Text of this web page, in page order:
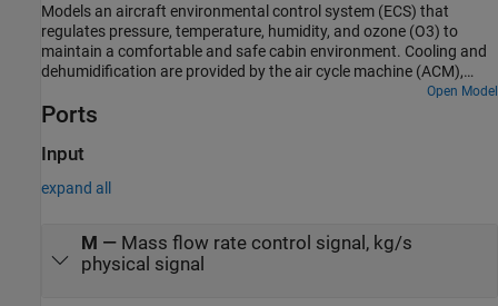
flow around the heater to control the temperature.
Models an aircraft environmental control system (ECS) that
regulates pressure, temperature, humidity, and ozone (O3) to
maintain a comfortable and safe cabin environment. Cooling and
dehumidification are provided by the air cycle machine (ACM),
which operates as an inverse Brayton cycle to remove heat from
pressurized hot engine bleed air. Some hot bleed air is mixed
Pressurization is maintained by the outflow valve in the cabin. This
a cold cruise condition and back to a cold ground condition.
Open Model
Ports
Input
expand all
M — Mass flow rate control signal, kg/s
physical signal